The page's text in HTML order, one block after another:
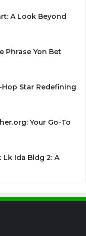
A Look Beyond
Phrase Yon Bet
Star Redefining
Your Go-To
Ida Bldg 2: A